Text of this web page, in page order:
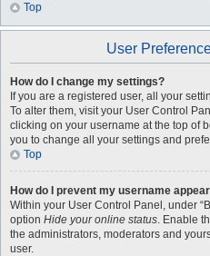
Top
User
How do I change my settings?
If you are a registered user, all your
To alter them, visit your User Control
clicking on your username at the top of
you to change all your settings and
Top
How do I prevent my username
Within your User Control Panel, under
option Hide your online status. Enable
the administrators, moderators and
user.